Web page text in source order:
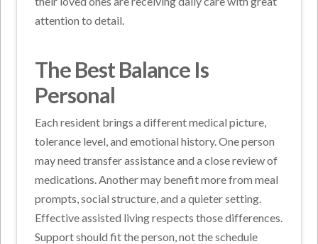
attention to detail.
The Best Balance Is
Personal
Each resident brings a different medical picture,
tolerance level, and emotional history. One person
may need transfer assistance and a close review of
medications. Another may benefit more from meal
prompts, social structure, and a quieter setting.
Effective assisted living respects those differences.
Support should fit the person, not the schedule